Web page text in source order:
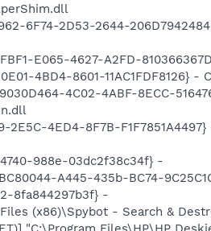
6F74-2D53-2644-
E065-4627-A2FD-
4BD4-8601-
4C02-4ABF-8ECC-
2E5C-4ED4-8F7B-
988e-03dc2f38c34f} -
A445-435b-BC74-
8fa844297b3f} -
(x86)\Spybot - Search &